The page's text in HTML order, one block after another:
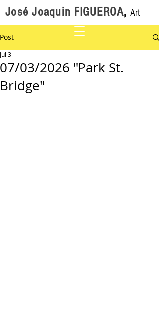
José Joaquin FIGUEROA, Art
Post
07/03/2026 "Park St.
Bridge"
Jul 3